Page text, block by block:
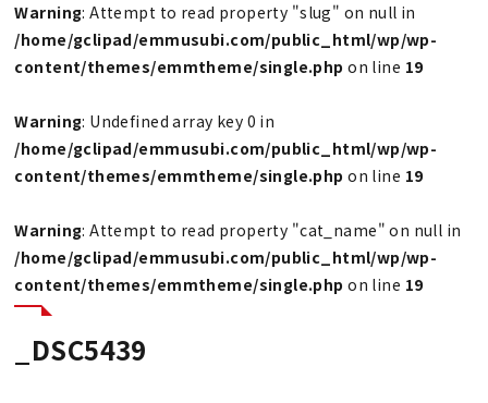
Warning: Attempt to read property "slug" on null in
/home/gclipad/emmusubi.com/public_html/wp/wp-
content/themes/emmtheme/single.php on line 19
Warning: Undefined array key 0 in
/home/gclipad/emmusubi.com/public_html/wp/wp-
content/themes/emmtheme/single.php on line 19
Warning: Attempt to read property "cat_name" on null in
/home/gclipad/emmusubi.com/public_html/wp/wp-
content/themes/emmtheme/single.php on line 19
_DSC5439